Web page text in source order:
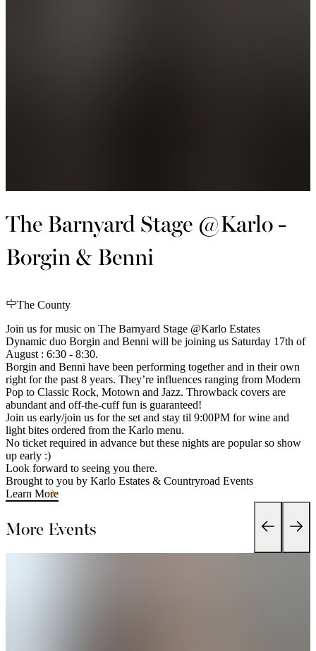
The Barnyard Stage @Karlo -
Borgin & Benni
The County
Join us for music on The Barnyard Stage @Karlo Estates
Dynamic duo Borgin and Benni will be joining us Saturday 17th of
August : 6:30 - 8:30.
Borgin and Benni have been performing together and in their own
right for the past 8 years. They’re influences ranging from Modern
Pop to Classic Rock, Motown and Jazz. Throwback covers are
abundant and off-the-cuff fun is guaranteed!
Join us early/join us for the set and stay til 9:00PM for wine and
light bites ordered from the Karlo menu.
No ticket required in advance but these nights are popular so show
up early :)
Look forward to seeing you there.
Brought to you by Karlo Estates & Countryroad Events
Learn More
More Events